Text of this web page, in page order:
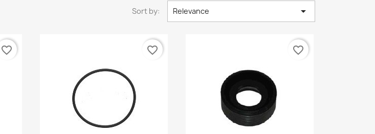
Sort by: Relevance 
favorite_border favorite_border favorite_border